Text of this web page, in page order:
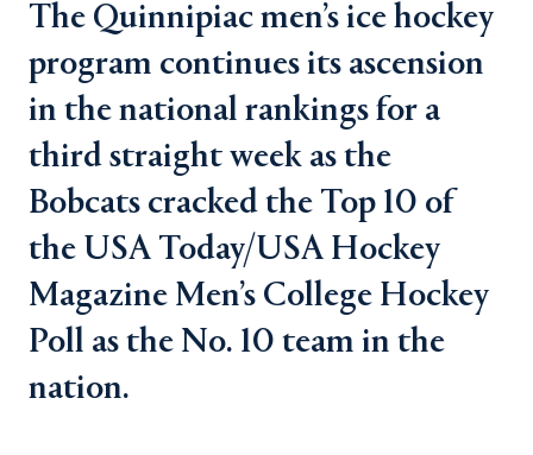
The Quinnipiac men’s ice hockey
program continues its ascension
in the national rankings for a
third straight week as the
Bobcats cracked the Top 10 of
the USA Today/USA Hockey
Magazine Men’s College Hockey
Poll as the No. 10 team in the
nation.